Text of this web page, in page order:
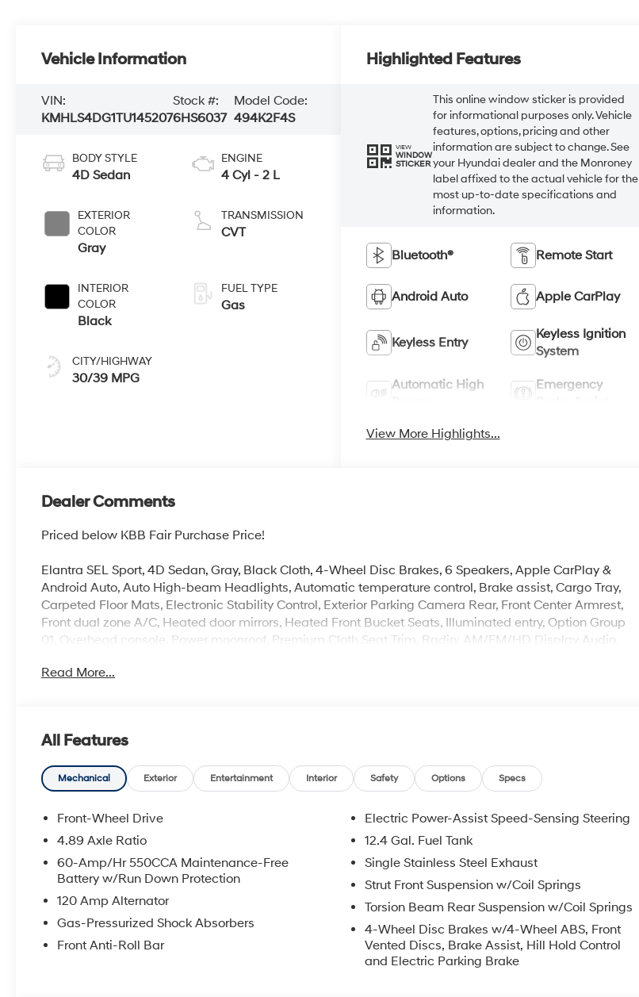
Vehicle Information
VIN:
KMHLS4DG1TU145207
Stock #:
6HS6037
Model Code:
494K2F4S
BODY STYLE
4D Sedan
EXTERIOR
COLOR
Gray
INTERIOR
COLOR
Black
CITY/HIGHWAY
30/39 MPG
ENGINE
4 Cyl - 2 L
TRANSMISSION
CVT
FUEL TYPE
Gas
Highlighted Features
VIEW
WINDOW
STICKER
This online window sticker is provided
for informational purposes only. Vehicle
features, options, pricing and other
information are subject to change. See
your Hyundai dealer and the Monroney
label affixed to the actual vehicle for the
most up-to-date specifications and
information.
Bluetooth® Remote Start
Android Auto Apple CarPlay
Keyless Entry
Keyless Ignition
System
Automatic High
Emergency
View More Highlights...
Dealer Comments
Priced below KBB Fair Purchase Price!
Elantra SEL Sport, 4D Sedan, Gray, Black Cloth, 4-Wheel Disc Brakes, 6 Speakers, Apple CarPlay &
Android Auto, Auto High-beam Headlights, Automatic temperature control, Brake assist, Cargo Tray,
Carpeted Floor Mats, Electronic Stability Control, Exterior Parking Camera Rear, Front Center Armrest,
Front dual zone A/C, Heated door mirrors, Heated Front Bucket Seats, Illuminated entry, Option Group
01, Overhead console, Power moonroof, Premium Cloth Seat Trim, Radio: AM/FM/HD Display Audio,
controls, Wheels: 17 x 7.0J Alloy Gloss Black w/Dark Finish.
state sales tax, title, and registration fees are not included. Contact us for a complete breakdown. Price
includes the following rebates. Customers may not qualify for all rebate. Contact dealer for more
details: $2000 - Retail Bonus Cash. Exp. 08/31/2026
Read More...
All Features
Mechanical Exterior Entertainment Interior Safety Options Specs
Front-Wheel Drive
4.89 Axle Ratio
60-Amp/Hr 550CCA Maintenance-Free
Battery w/Run Down Protection
120 Amp Alternator
Gas-Pressurized Shock Absorbers
Front Anti-Roll Bar
Electric Power-Assist Speed-Sensing Steering
12.4 Gal. Fuel Tank
Single Stainless Steel Exhaust
Strut Front Suspension w/Coil Springs
Torsion Beam Rear Suspension w/Coil Springs
4-Wheel Disc Brakes w/4-Wheel ABS, Front
Vented Discs, Brake Assist, Hill Hold Control
and Electric Parking Brake